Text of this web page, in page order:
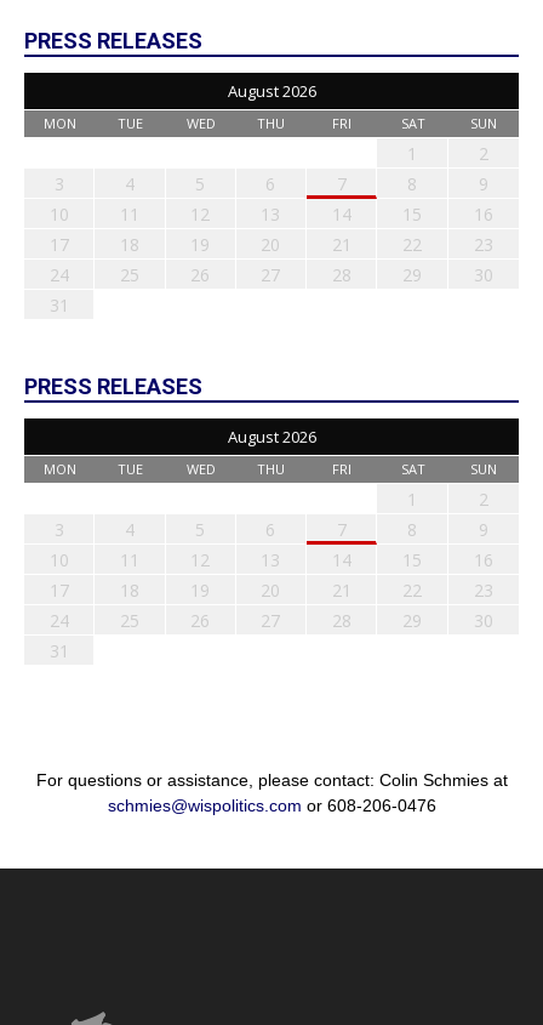
PRESS RELEASES
August 2026
MON TUE WED THU FRI SAT SUN
1
2
3
4 5 6 7 8
9
10
11 12 13 14 15
16
17
18 19 20 21 22
23
24
25 26 27 28 29
30
31
PRESS RELEASES
August 2026
MON TUE WED THU FRI SAT SUN
1
2
3
4 5 6 7 8
9
10
11 12 13 14 15
16
17
18 19 20 21 22
23
24
25 26 27 28 29
30
31
For questions or assistance, please contact: Colin Schmies at
schmies@wispolitics.com or 608-206-0476